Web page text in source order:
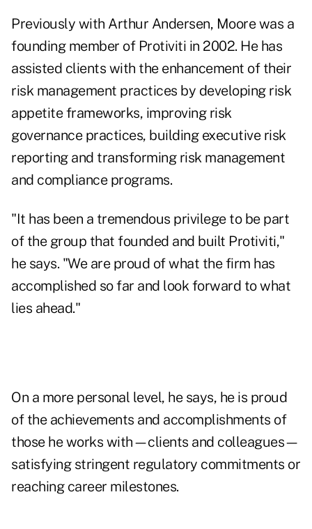
Previously with Arthur Andersen, Moore was a
founding member of Protiviti in 2002. He has
assisted clients with the enhancement of their
risk management practices by developing risk
appetite frameworks, improving risk
governance practices, building executive risk
reporting and transforming risk management
and compliance programs.
"It has been a tremendous privilege to be part
of the group that founded and built Protiviti,"
he says. "We are proud of what the firm has
accomplished so far and look forward to what
lies ahead."
On a more personal level, he says, he is proud
of the achievements and accomplishments of
those he works with—clients and colleagues—
satisfying stringent regulatory commitments or
reaching career milestones.